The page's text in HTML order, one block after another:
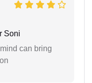
Soni
can bring